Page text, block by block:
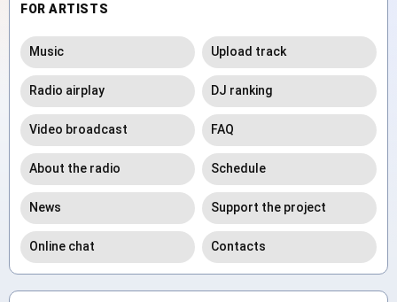
FOR ARTISTS
Music Upload track
Radio airplay DJ ranking
Video broadcast FAQ
About the radio Schedule
News Support the project
Online chat Contacts